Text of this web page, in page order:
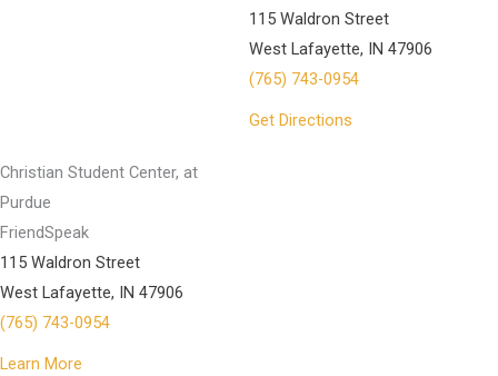
115 Waldron Street
West Lafayette, IN 47906
(765) 743-0954
Get Directions
Christian Student Center, at
Purdue
FriendSpeak
115 Waldron Street
West Lafayette, IN 47906
(765) 743-0954
Learn More